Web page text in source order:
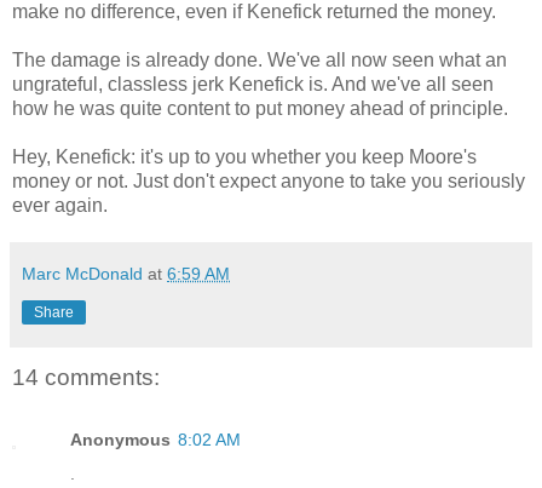
make no difference, even if Kenefick returned the money.
The damage is already done. We've all now seen what an
ungrateful, classless jerk Kenefick is. And we've all seen
how he was quite content to put money ahead of principle.
Hey, Kenefick: it's up to you whether you keep Moore's
money or not. Just don't expect anyone to take you seriously
ever again.
Marc McDonald at 6:59 AM
Share
14 comments:
Anonymous 8:02 AM
.